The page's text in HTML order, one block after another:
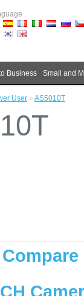
Business Small and
User » AS5010T